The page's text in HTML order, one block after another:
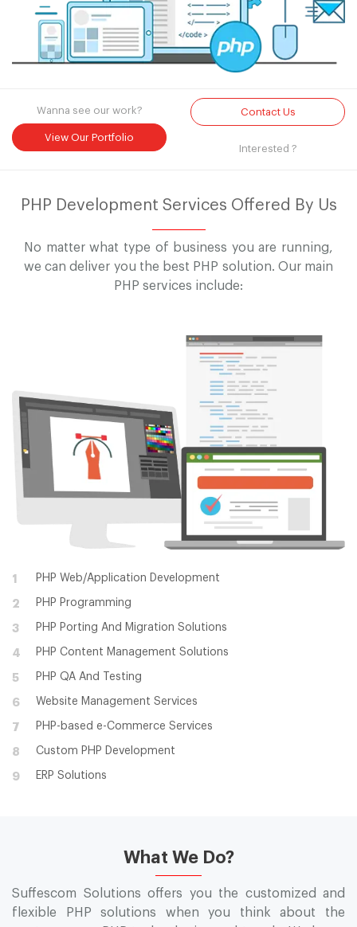
Wanna see our work?
View Our Portfolio
Interested ?
Contact Us
PHP Development Services Offered By Us
No matter what type of business you are running,
we can deliver you the best PHP solution. Our main
PHP services include:
1 PHP Web/Application Development
2 PHP Programming
3 PHP Porting And Migration Solutions
4 PHP Content Management Solutions
5 PHP QA And Testing
6 Website Management Services
7 PHP-based e-Commerce Services
8 Custom PHP Development
9 ERP Solutions
What We Do?
Suffescom Solutions offers you the customized and
flexible PHP solutions when you think about the